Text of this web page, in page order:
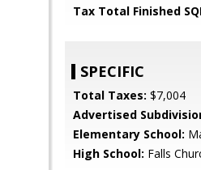
Tax Total Finished
SPECIFIC
Total Taxes: $7,004
Advertised
Elementary School:
High School: Falls